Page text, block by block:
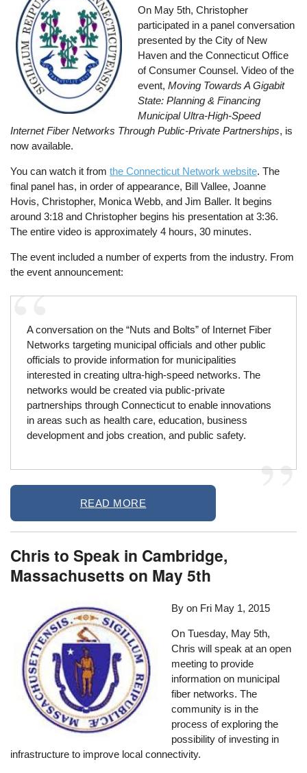
On May 5th, Christopher
participated in a panel conversation
presented by the City of New
Haven and the Connecticut Office
of Consumer Counsel. Video of the
event,Moving Towards A Gigabit
State: Planning & Financing
Municipal Ultra-High-Speed
Internet Fiber Networks Through Public-Private Partnerships, is
now available.
You can watch it fromthe Connecticut Network website. The
final panel has, in order of appearance, Bill Vallee, Joanne
Hovis, Christopher, Monica Webb, and Jim Baller. It begins
around 3:18 and Christopher begins his presentation at 3:36.
The entire video is approximately 4 hours, 30 minutes.
The event included a number of experts from the industry. From
the event announcement:
A conversation on the “Nuts and Bolts” of Internet Fiber
Networks targeting municipal officials and other public
officials to provide information for municipalities
interested in creating ultra-high-speed networks. The
networks would be created via public-private
partnerships through Connecticut to enable innovations
in areas such as health care, education, business
development and jobs creation, and public safety.
READ MORE
Chris to Speak in Cambridge,
Massachusetts on May 5th
By on Fri May 1, 2015
On Tuesday, May 5th,
Chris will speak at an open
meeting to provide
information on municipal
fiber networks. The
community is in the
process of exploring the
possibility of investing in
infrastructure to improve local connectivity.